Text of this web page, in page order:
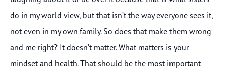
do in my world view, but that isn’t the way everyone sees it,
not even in my own family. So does that make them wrong
and me right? It doesn’t matter. What matters is your
mindset and health. That should be the most important